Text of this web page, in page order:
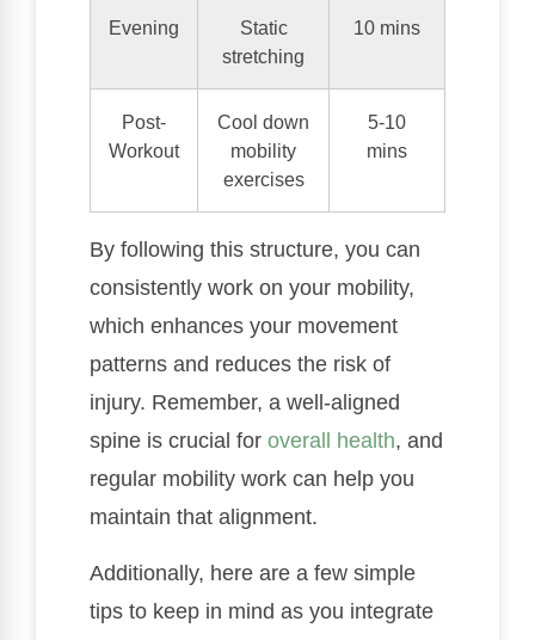
Evening
Static
stretching
10 mins
Post-
Workout
Cool down
mobility
exercises
5-10
mins
By following this structure, you can
consistently work on your mobility,
which enhances your movement
patterns and reduces the risk of
injury. Remember, a well-aligned
spine is crucial for overall health, and
regular mobility work can help you
maintain that alignment.
Additionally, here are a few simple
tips to keep in mind as you integrate